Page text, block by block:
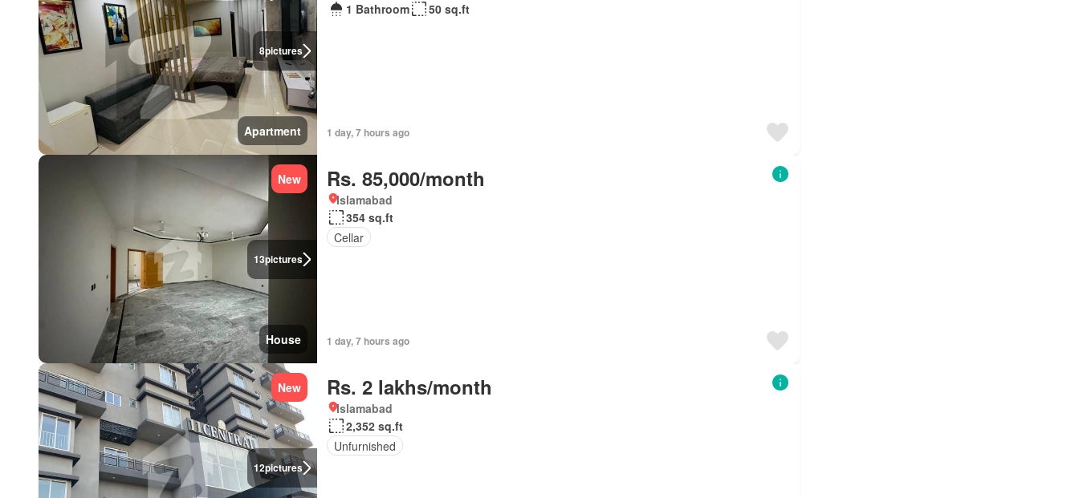
8pictures
Apartment
1 Bathroom
50 sq.ft
1 day, 7 hours ago
13pictures
New
House
Rs. 85,000/month
Islamabad
354 sq.ft
Cellar
1 day, 7 hours ago
12pictures
New Rs. 2 lakhs/month
Islamabad
2,352 sq.ft
Unfurnished